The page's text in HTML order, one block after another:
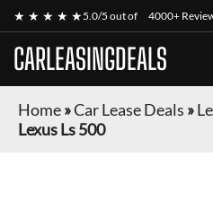
★ ★ ★ ★ ★5.0/5 out of 4000+
CARLEASINGDEALS
Home»Car Lease Deals »
Lexus Ls 500